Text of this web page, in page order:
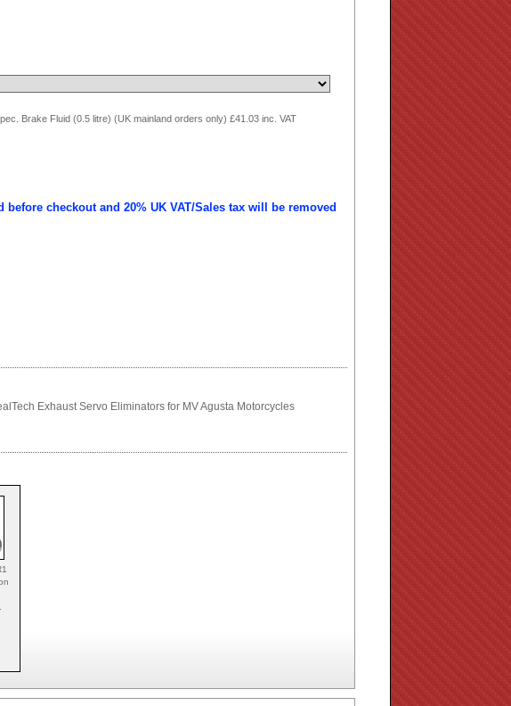
Brake Fluid (0.5 litre) (UK mainland orders only) £41.03 inc. VAT
checkout and 20% UK VAT/Sales tax will be removed
Exhaust Servo Eliminators for MV Agusta Motorcycles